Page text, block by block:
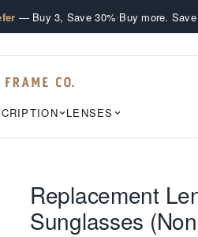
— Buy 3, Save 30%·Buy more.
LENSES
Replacement
Sunglasses